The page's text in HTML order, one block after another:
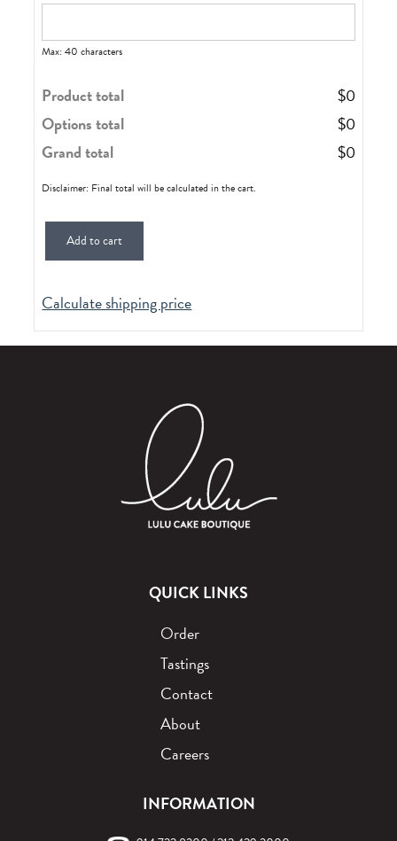
Max: 40 characters
Product total $0
Options total
$0
Grand total
$0
Disclaimer: Final total will be calculated in the cart.
Add to cart
Calculate shipping price
QUICK LINKS
Order
Tastings
Contact
About
Careers
INFORMATION